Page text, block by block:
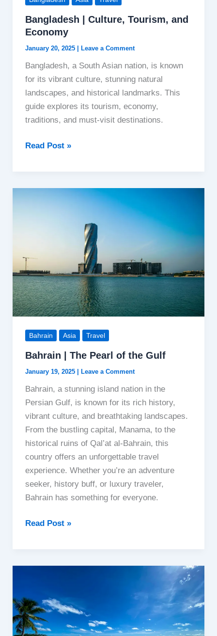
Bangladesh | Culture, Tourism, and
Economy
January 20, 2025 | Leave a Comment
Bangladesh, a South Asian nation, is known
for its vibrant culture, stunning natural
landscapes, and historical landmarks. This
guide explores its tourism, economy,
traditions, and must-visit destinations.
Bangladesh
Tourism,
Read Post »
Bahrain Asia Travel
Bahrain | The Pearl of the Gulf
January 19, 2025 | Leave a Comment
Bahrain, a stunning island nation in the
Persian Gulf, is known for its rich history,
vibrant culture, and breathtaking landscapes.
From the bustling capital, Manama, to the
historical ruins of Qal’at al-Bahrain, this
country offers an unforgettable travel
experience. Whether you’re an adventure
seeker, history buff, or luxury traveler,
Bahrain has something for everyone.
Bahrain
Pearl
Gulf
Read Post »